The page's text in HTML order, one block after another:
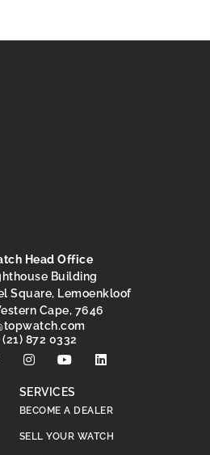
Head Office
Building
Square, Lemoenkloof
Cape, 7646
moc.hctawpot
(21) 872 0332
SERVICES
BECOME A DEALER
SELL YOUR WATCH